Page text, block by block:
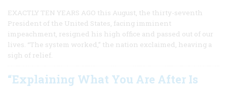
EXACTLY TEN YEARS AGO this August, the thirty-seventh
President of the United States, facing imminent
impeachment, resigned his high office and passed out of our
lives. “The system worked,” the nation exclaimed, heaving a
sigh of relief.
“Explaining What You Are After Is